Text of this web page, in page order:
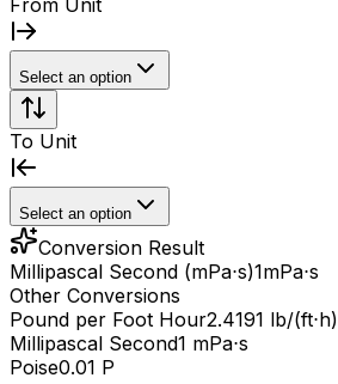
Select an option
To Unit
Select an option
Conversion Result
Millipascal Second (mPa⋅s)1mPa⋅s
Other Conversions
Pound per Foot Hour2.4191 lb/(ft⋅h)
Millipascal Second1 mPa⋅s
Poise0.01 P